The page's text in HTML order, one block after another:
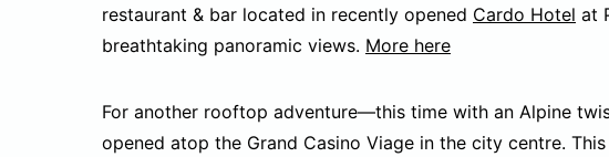
restaurant & bar located in recently opened Cardo Hotel at
breathtaking panoramic views. More here
For another rooftop adventure—this time with an Alpine
opened atop the Grand Casino Viage in the city centre.